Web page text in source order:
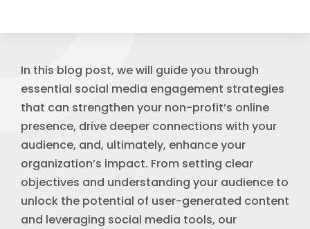
In this blog post, we will guide you through
essential social media engagement strategies
that can strengthen your non-profit’s online
presence, drive deeper connections with your
audience, and, ultimately, enhance your
organization’s impact. From setting clear
objectives and understanding your audience to
unlock the potential of user-generated content
and leveraging social media tools, our